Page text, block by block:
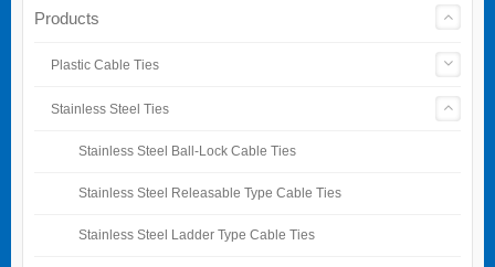
Products
Plastic Cable Ties
Stainless Steel Ties
Stainless Steel Ball-Lock Cable Ties
Stainless Steel Releasable Type Cable Ties
Stainless Steel Ladder Type Cable Ties